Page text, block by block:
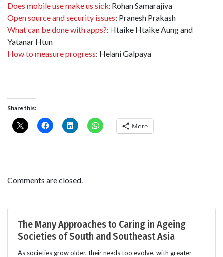
Does mobile use make us sick: Rohan Samarajiva
Open source and security issues: Pranesh Prakash
What can be done with apps?: Htaike Htaike Aung and
Yatanar Htun
How to measure progress: Helani Galpaya
Share this:
More
Comments are closed.
The Many Approaches to Caring in Ageing
Societies of South and Southeast Asia
As societies grow older, their needs too evolve, with greater